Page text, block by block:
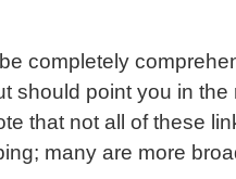
completely
should point you in the
that not all of these
many are more